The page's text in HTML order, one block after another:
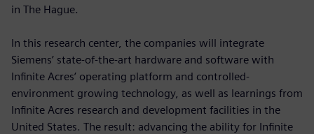
in The Hague.
In this research center, the companies will integrate
Siemens’ state-of-the-art hardware and software with
Infinite Acres’ operating platform and controlled-
environment growing technology, as well as learnings from
Infinite Acres research and development facilities in the
United States. The result: advancing the ability for Infinite